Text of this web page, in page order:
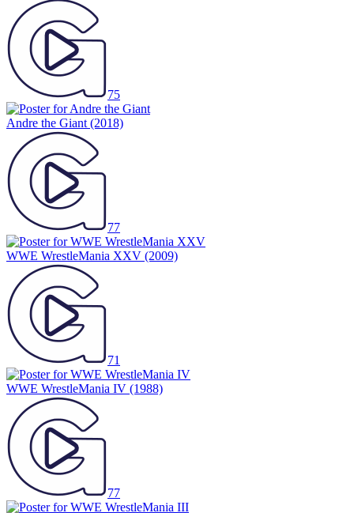
75
Andre the Giant (2018)
77
WWE WrestleMania XXV (2009)
71
WWE WrestleMania IV (1988)
77